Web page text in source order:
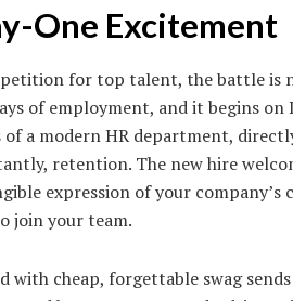
One Excitement
for top talent, the battle is
of employment, and it begins on
a modern HR department,
retention. The new hire
expression of your
join your team.
with cheap, forgettable swag